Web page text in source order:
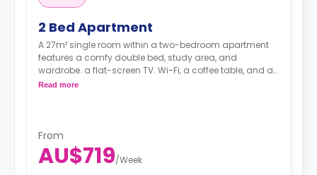
2 Bed Apartment
A 27m² single room within a two-bedroom apartment
features a comfy double bed, study area, and
wardrobe. a flat-screen TV. Wi-Fi, a coffee table, and air
conditioning. shared kitchen with fridge and
Read more
From
AU$719/Week